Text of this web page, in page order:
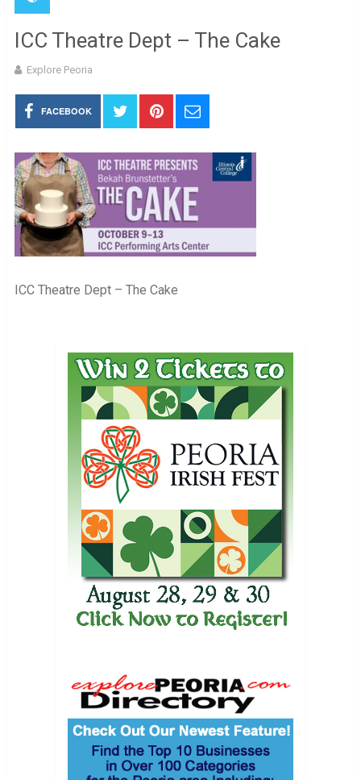
ICC Theatre Dept – The Cake
Explore Peoria
FACEBOOK
ICC Theatre Dept – The Cake